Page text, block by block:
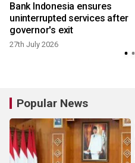
Bank Indonesia ensures
uninterrupted services after
governor's exit
27th July 2026
Popular News